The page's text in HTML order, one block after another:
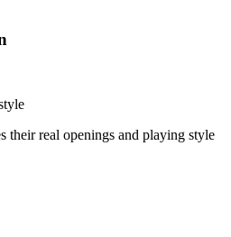
their real openings and playing style